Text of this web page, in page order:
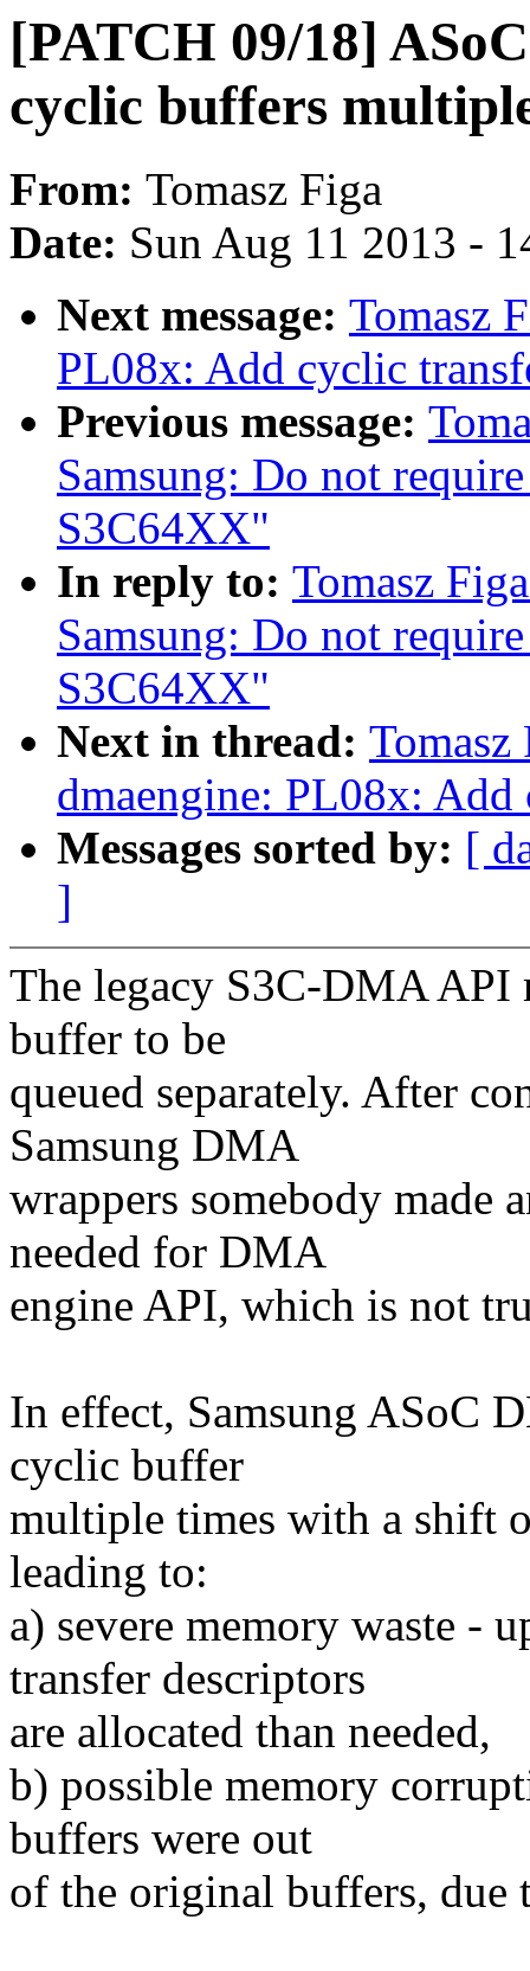
[PATCH 09/18]
cyclic buffers
From: Tomasz Figa
Date: Sun Aug 11 2013 -
Next message: Tomasz
PL08x: Add cyclic
Previous message:
Samsung: Do not
S3C64XX"
In reply to: Tomasz
Samsung: Do not
S3C64XX"
Next in thread:
dmaengine: PL08x:
Messages sorted by: [
]
The legacy S3C-DMA API
buffer to be
queued separately. After
Samsung DMA
wrappers somebody made
needed for DMA
engine API, which is not
In effect, Samsung ASoC
cyclic buffer
multiple times with a shift
leading to:
a) severe memory waste -
transfer descriptors
are allocated than needed,
b) possible memory
buffers were out
of the original buffers, due